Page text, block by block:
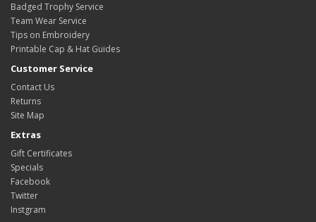
Badged Trophy Service
Team Wear Service
Tips on Embroidery
Printable Cap & Hat Guides
Customer Service
Contact Us
Returns
Site Map
Extras
Gift Certificates
Specials
Facebook
Twitter
Instgram